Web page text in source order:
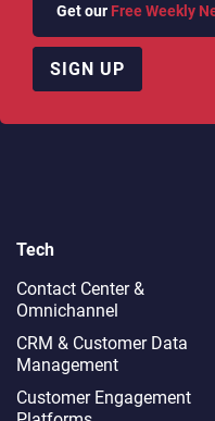
Get our Free Weekly
SIGN UP
Tech
Contact Center &
Omnichannel​
CRM & Customer Data
Management
Customer Engagement